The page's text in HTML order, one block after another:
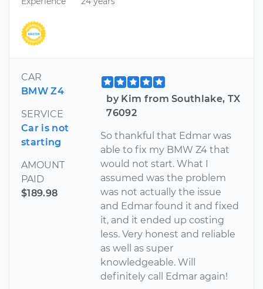
CAR
BMW Z4
SERVICE
Car is not
starting
AMOUNT
PAID
$189.98
by Kim from Southlake, TX
76092
So thankful that Edmar was
able to fix my BMW Z4 that
would not start. What I
assumed was the problem
was not actually the issue
and Edmar found it and fixed
it, and it ended up costing
less. Very honest and reliable
as well as super
knowledgeable. Will
definitely call Edmar again!